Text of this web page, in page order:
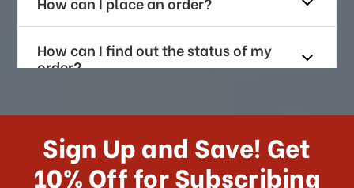
How can I find out the status of my
order?
How long does it take for me to
US?
Sign Up and Save! Get
10% Off for Subscribing